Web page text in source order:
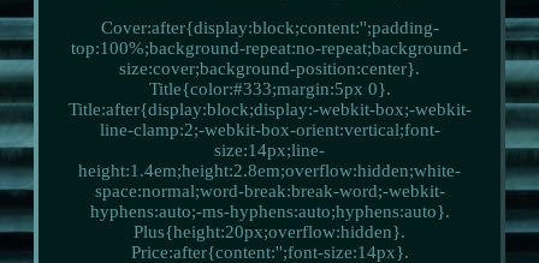
Cover:after{display:block;content:'';padding-
top:100%;background-repeat:no-repeat;background-
size:cover;background-position:center}.
Title{color:#333;margin:5px 0}.
Title:after{display:block;display:-webkit-box;-webkit-
line-clamp:2;-webkit-box-orient:vertical;font-
size:14px;line-
height:1.4em;height:2.8em;overflow:hidden;white-
space:normal;word-break:break-word;-webkit-
hyphens:auto;-ms-hyphens:auto;hyphens:auto}.
Plus{height:20px;overflow:hidden}.
Price:after{content:'';font-size:14px}.